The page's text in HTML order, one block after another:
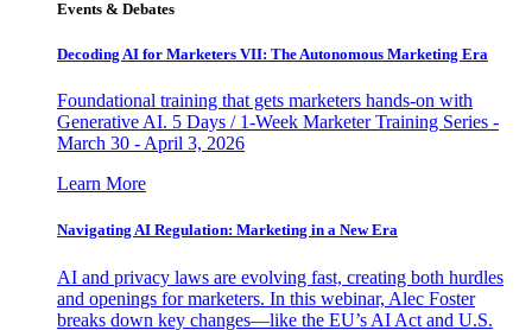
Events & Debates
Decoding AI for Marketers VII: The Autonomous Marketing Era
Foundational training that gets marketers hands-on with
Generative AI. 5 Days / 1-Week Marketer Training Series -
March 30 - April 3, 2026
Learn More
Navigating AI Regulation: Marketing in a New Era
AI and privacy laws are evolving fast, creating both hurdles
and openings for marketers. In this webinar, Alec Foster
breaks down key changes—like the EU’s AI Act and U.S.